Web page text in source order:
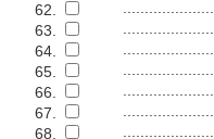
62.
63.
64.
65.
66.
67.
68.